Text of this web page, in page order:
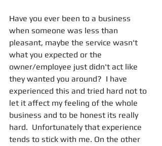
Have you ever been to a business
when someone was less than
pleasant, maybe the service wasn't
what you expected or the
owner/employee just didn't act like
they wanted you around?  I have
experienced this and tried hard not to
let it affect my feeling of the whole
business and to be honest its really
hard.  Unfortunately that experience
tends to stick with me. On the other